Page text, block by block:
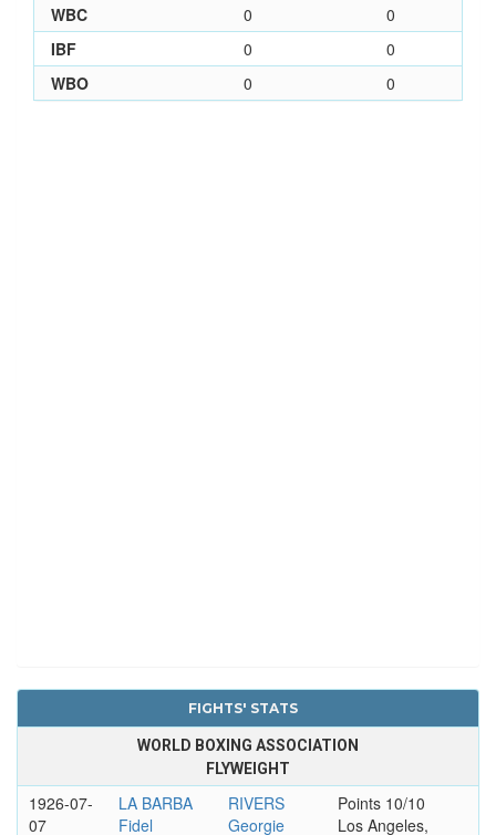
WBC
0
0
IBF
0
0
WBO
0 0
FIGHTS' STATS
WORLD BOXING ASSOCIATION
FLYWEIGHT
1926-07-
07
LA BARBA
Fidel
RIVERS
Georgie
Points 10/10
Los Angeles,